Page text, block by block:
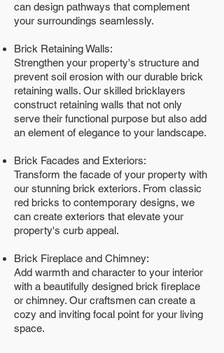
can design pathways that complement
your surroundings seamlessly.
Brick Retaining Walls:
Strengthen your property's structure and
prevent soil erosion with our durable brick
retaining walls. Our skilled bricklayers
construct retaining walls that not only
serve their functional purpose but also add
an element of elegance to your landscape.
Brick Facades and Exteriors:
Transform the facade of your property with
our stunning brick exteriors. From classic
red bricks to contemporary designs, we
can create exteriors that elevate your
property's curb appeal.
Brick Fireplace and Chimney:
Add warmth and character to your interior
with a beautifully designed brick fireplace
or chimney. Our craftsmen can create a
cozy and inviting focal point for your living
space.